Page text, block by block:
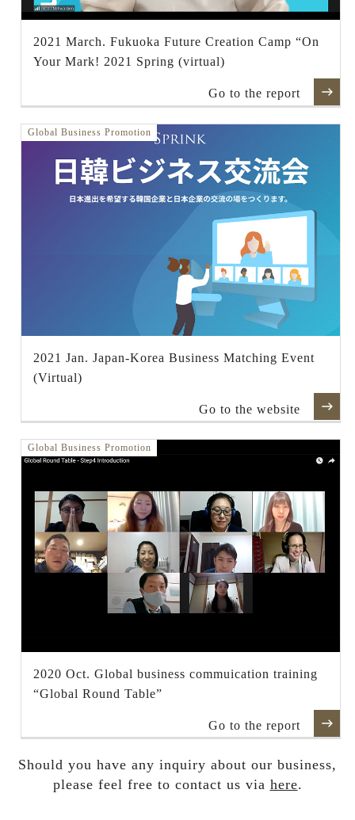
2021 March. Fukuoka Future Creation Camp “On
Your Mark! 2021 Spring (virtual)
Go to the report
Global Business Promotion
2021 Jan. Japan-Korea Business Matching Event
(Virtual)
Go to the website
Global Business Promotion
2020 Oct. Global business commuication training
“Global Round Table”
Go to the report
Should you have any inquiry about our business,
please feel free to contact us via here.